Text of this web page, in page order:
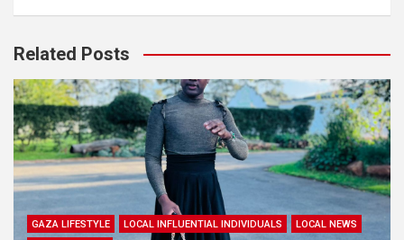
Related Posts
GAZA LIFESTYLE LOCAL INFLUENTIAL INDIVIDUALS
LOCAL NEWS